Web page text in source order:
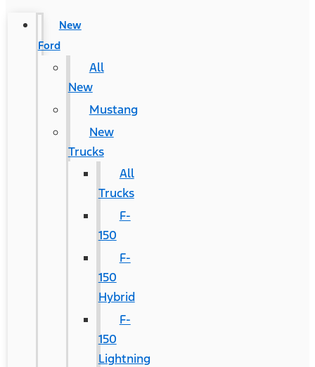
New
Ford
All
New
Mustang
New
Trucks
All
Trucks
F-
150
F-
150
Hybrid
F-
150
Lightning